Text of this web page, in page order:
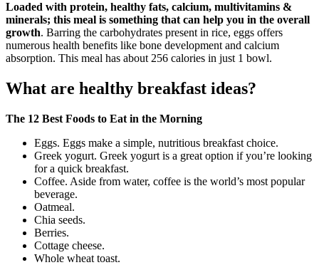
Loaded with protein, healthy fats, calcium, multivitamins &
minerals; this meal is something that can help you in the overall
growth. Barring the carbohydrates present in rice, eggs offers
numerous health benefits like bone development and calcium
absorption. This meal has about 256 calories in just 1 bowl.
What are healthy breakfast ideas?
The 12 Best Foods to Eat in the Morning
Eggs. Eggs make a simple, nutritious breakfast choice.
Greek yogurt. Greek yogurt is a great option if you’re looking
for a quick breakfast.
Coffee. Aside from water, coffee is the world’s most popular
beverage.
Oatmeal.
Chia seeds.
Berries.
Cottage cheese.
Whole wheat toast.